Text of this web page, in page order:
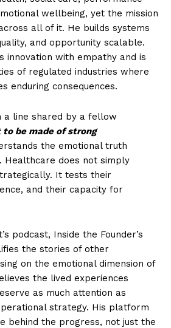
wellbeing, yet the mission
all of it. He builds systems
and opportunity scalable.
innovation with empathy and is
of regulated industries where
enduring consequences.
a line shared by a fellow
to be made of strong
the emotional truth
Healthcare does not simply
It tests their
and their capacity for
podcast, Inside the Founder’s
the stories of other
on the emotional dimension of
the lived experiences
as much attention as
strategy. His platform
behind the progress, not just the